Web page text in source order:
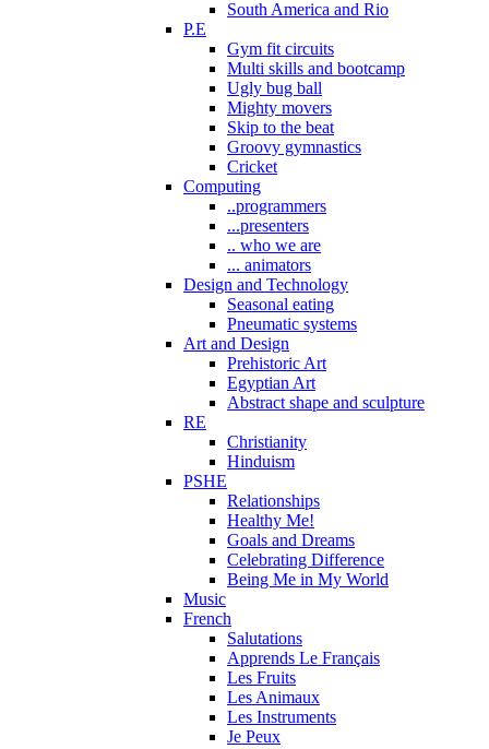
South America and Rio
P.E
Gym fit circuits
Multi skills and bootcamp
Ugly bug ball
Mighty movers
Skip to the beat
Groovy gymnastics
Cricket
Computing
..programmers
...presenters
.. who we are
... animators
Design and Technology
Seasonal eating
Pneumatic systems
Art and Design
Prehistoric Art
Egyptian Art
Abstract shape and sculpture
RE
Christianity
Hinduism
PSHE
Relationships
Healthy Me!
Goals and Dreams
Celebrating Difference
Being Me in My World
Music
French
Salutations
Apprends Le Français
Les Fruits
Les Animaux
Les Instruments
Je Peux